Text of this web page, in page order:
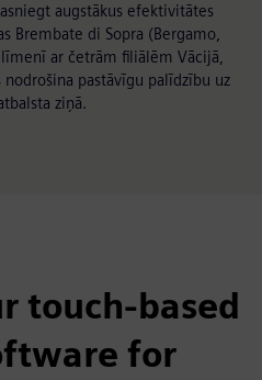
augstākus efektivitātes
Brembate di Sopra (Bergamo,
ar četrām filiālēm Vācijā,
nodrošina pastāvīgu palīdzību uz
ziņā.
touch-based
for